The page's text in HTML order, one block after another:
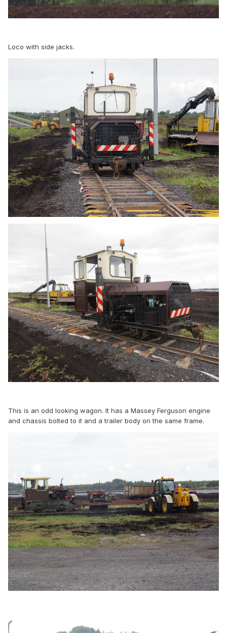
Loco with side jacks.
This is an odd looking wagon. It has a Massey Ferguson engine
and chassis bolted to it and a trailer body on the same frame.